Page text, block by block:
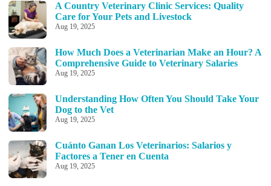
A Country Veterinary Clinic Services: Quality
Care for Your Pets and Livestock
Aug 19, 2025
How Much Does a Veterinarian Make an Hour? A
Comprehensive Guide to Veterinary Salaries
Aug 19, 2025
Understanding How Often You Should Take Your
Dog to the Vet
Aug 19, 2025
Cuánto Ganan Los Veterinarios: Salarios y
Factores a Tener en Cuenta
Aug 19, 2025